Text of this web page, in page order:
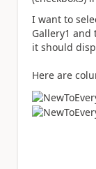
I want to
Gallery1 and
it should
Here are